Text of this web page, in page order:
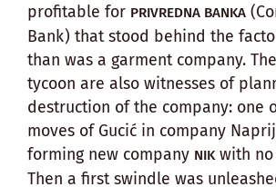
profitable for PRIVREDNA BANKA
Bank) that stood behind the
than was a garment company.
tycoon are also witnesses of
destruction of the company: one
moves of Gucić in company
forming new company NIKwith no
Then a first swindle was